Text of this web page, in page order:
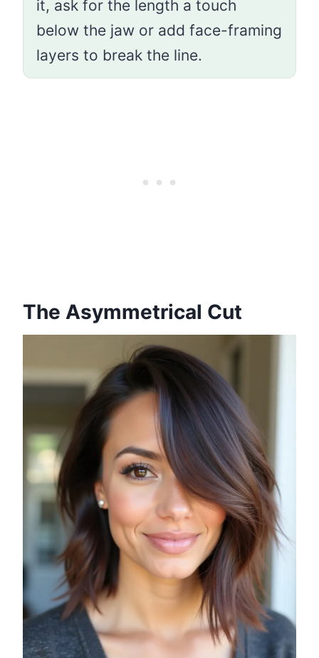
it, ask for the length a touch
below the jaw or add face-framing
layers to break the line.
The Asymmetrical Cut